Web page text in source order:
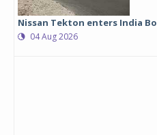
Nissan Tekton enters India
04 Aug 2026